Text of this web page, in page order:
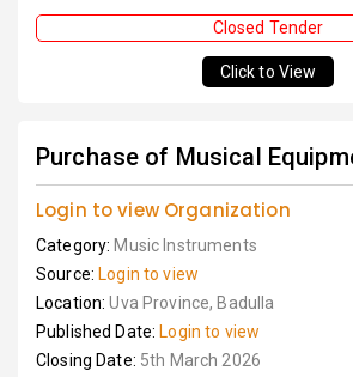
Closed Tender
Click to View
Purchase of Musical
Login to view Organization
Category: Music Instruments
Source: Login to view
Location:Uva Province, Badulla
Published Date: Login to view
Closing Date: 5th March 2026